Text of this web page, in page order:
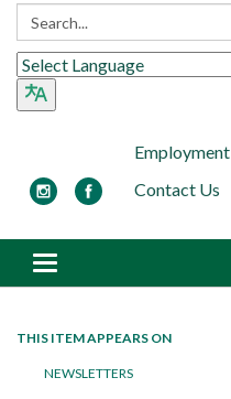
Search:
Employment
Contact Us
Toggle navigation
THIS ITEM APPEARS ON
NEWSLETTERS